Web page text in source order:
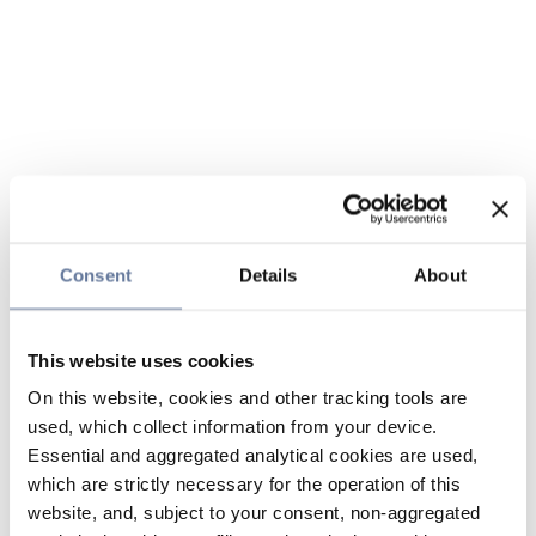
Consent Details About
This website uses cookies
On this website, cookies and other tracking tools are
used, which collect information from your device.
Essential and aggregated analytical cookies are used,
which are strictly necessary for the operation of this
website, and, subject to your consent, non-aggregated